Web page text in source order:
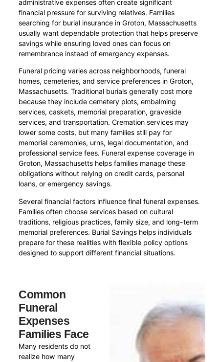
administrative expenses often create significant
financial pressure for surviving relatives. Families
searching for burial insurance in Groton, Massachusetts
usually want dependable protection that helps preserve
savings while ensuring loved ones can focus on
remembrance instead of emergency expenses.
Funeral pricing varies across neighborhoods, funeral
homes, cemeteries, and service preferences in Groton,
Massachusetts. Traditional burials generally cost more
because they include cemetery plots, embalming
services, caskets, memorial preparation, graveside
services, and transportation. Cremation services may
lower some costs, but many families still pay for
memorial ceremonies, urns, legal documentation, and
professional service fees. Funeral expense coverage in
Groton, Massachusetts helps families manage these
obligations without relying on credit cards, personal
loans, or emergency savings.
Several financial factors influence final funeral expenses.
Families often choose services based on cultural
traditions, religious practices, family size, and long-term
memorial preferences. Burial Savings helps individuals
prepare for these realities with flexible policy options
designed to support different financial situations.
Common
Funeral
Expenses
Families Face
Many residents do not
realize how many